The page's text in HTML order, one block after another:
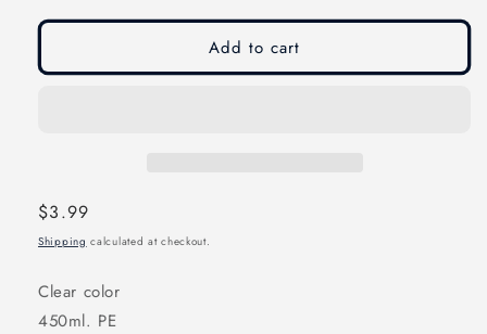
in
Add to cart
Regular
price
$3.99
Shipping calculated at checkout.
Clear color
450ml. PE